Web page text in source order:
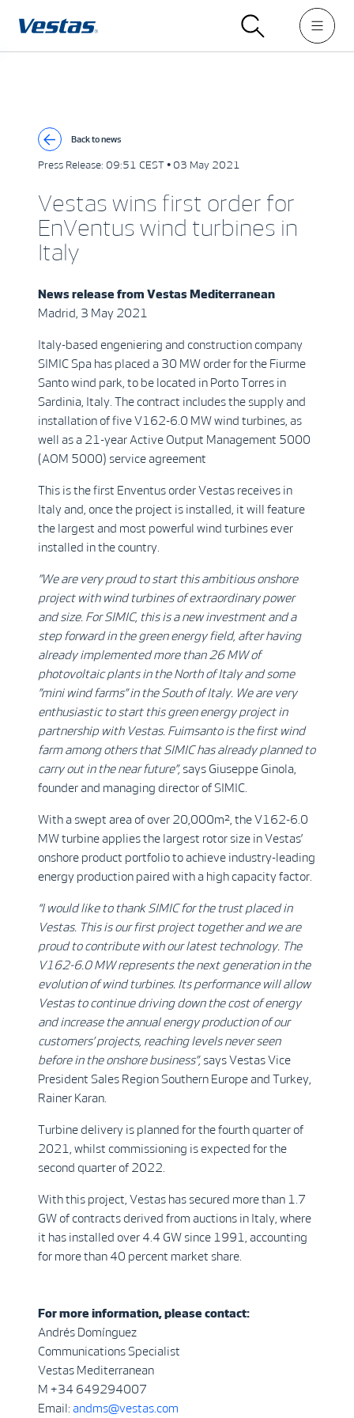
Back to news
Press Release: 09:51 CEST • 03 May 2021
Vestas wins first order for
EnVentus wind turbines in
Italy
News release from Vestas Mediterranean
Madrid, 3 May 2021
Italy-based engeniering and construction company
SIMIC Spa has placed a 30 MW order for the Fiurme
Santo wind park, to be located in Porto Torres in
Sardinia, Italy. The contract includes the supply and
installation of five V162-6.0 MW wind turbines, as
well as a 21-year Active Output Management 5000
(AOM 5000) service agreement
This is the first Enventus order Vestas receives in
Italy and, once the project is installed, it will feature
the largest and most powerful wind turbines ever
installed in the country.
”We are very proud to start this ambitious onshore
project with wind turbines of extraordinary power
and size. For SIMIC, this is a new investment and a
step forward in the green energy field, after having
already implemented more than 26 MW of
photovoltaic plants in the North of Italy and some
”mini wind farms” in the South of Italy. We are very
enthusiastic to start this green energy project in
partnership with Vestas. Fuimsanto is the first wind
farm among others that SIMIC has already planned to
carry out in the near future”, says Giuseppe Ginola,
founder and managing director of SIMIC.
With a swept area of over 20,000m², the V162-6.0
MW turbine applies the largest rotor size in Vestas’
onshore product portfolio to achieve industry-leading
energy production paired with a high capacity factor.
“I would like to thank SIMIC for the trust placed in
Vestas. This is our first project together and we are
proud to contribute with our latest technology. The
V162-6.0 MW represents the next generation in the
evolution of wind turbines. Its performance will allow
Vestas to continue driving down the cost of energy
and increase the annual energy production of our
customers’ projects, reaching levels never seen
before in the onshore business”, says Vestas Vice
President Sales Region Southern Europe and Turkey,
Rainer Karan.
Turbine delivery is planned for the fourth quarter of
2021, whilst commissioning is expected for the
second quarter of 2022.
With this project, Vestas has secured more than 1.7
GW of contracts derived from auctions in Italy, where
it has installed over 4.4 GW since 1991, accounting
for more than 40 percent market share.
For more information, please contact:
Andrés Domínguez
Communications Specialist
Vestas Mediterranean
M +34 649294007
Email: andms@vestas.com